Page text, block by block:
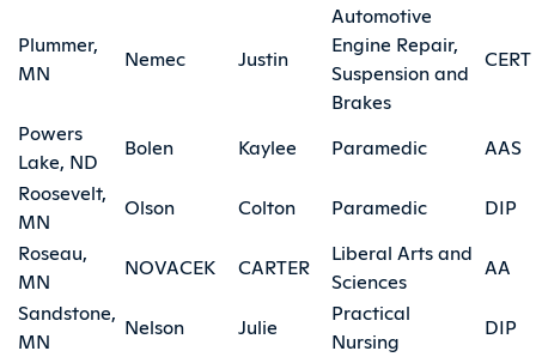
Plummer,
MN
Nemec Justin
Automotive
Engine Repair,
Suspension and
Brakes
CERT
Powers
Lake, ND
Bolen Kaylee Paramedic
AAS
Roosevelt,
MN
Olson Colton Paramedic
DIP
Roseau,
MN
NOVACEK CARTER
Liberal Arts and
Sciences
AA
Sandstone,
MN
Nelson Julie
Practical
Nursing
DIP